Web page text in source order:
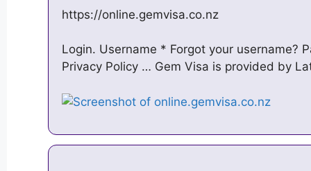
https://online.gemvisa.co.nz
Login. Username * Forgot your username?
Privacy Policy … Gem Visa is provided by